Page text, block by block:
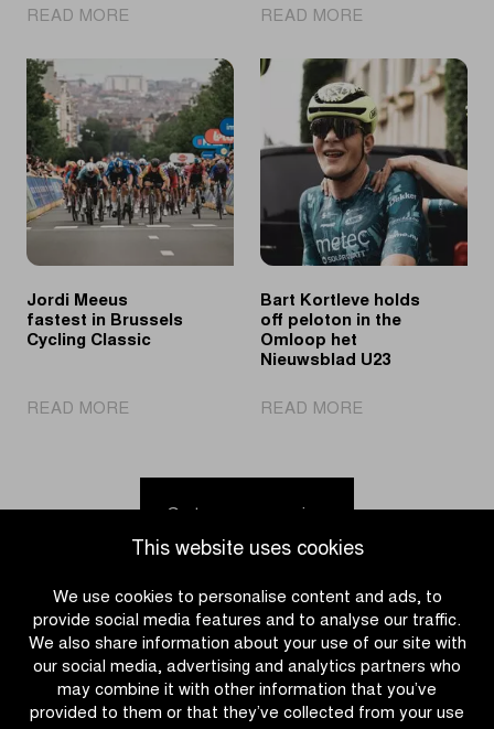
This website uses cookies
We use cookies to personalise content and ads, to
provide social media features and to analyse our traffic.
We also share information about your use of our site with
our social media, advertising and analytics partners who
may combine it with other information that you’ve
provided to them or that they’ve collected from your use
READ MORE|
showcase
their
skills
at
Ronde
van
Limburg
Youth
READ MORE|
van
Limburg
Youth
Day
puts
young
cycling
talent
in
spotlights
Jordi Meeus
fastest in Brussels
Cycling Classic
READ MORE|
fastest
in
Cycling
Bart Kortleve holds
off peloton in the
Omloop het
Nieuwsblad U23
READ MORE|
off
in
Omloop
het
Nieuwsblad
U23